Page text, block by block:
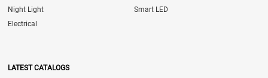
Night Light
Smart LED
Electrical
LATEST CATALOGS